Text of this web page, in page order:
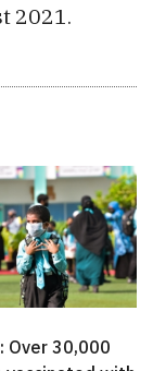
2021.
Over 30,000